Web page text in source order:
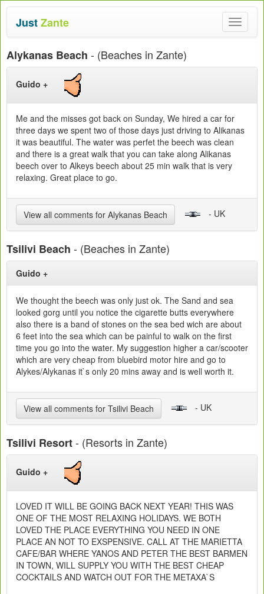
Toggle
JustZante
Alykanas Beach - (Beaches in Zante)
Guido +
Me and the misses got back on Sunday, We hired a car for
three days we spent two of those days just driving to Alikanas
it was beautiful. The water was perfet the beech was clean
and there is a great walk that you can take along Alikanas
beech over to Alkeys beech about 25 min walk that is very
relaxing. Great place to go.
View all comments for Alykanas Beach - UK
Tsilivi Beach - (Beaches in Zante)
Guido +
We thought the beech was only just ok. The Sand and sea
looked gorg until you notice the cigarette butts everywhere
also there is a band of stones on the sea bed wich are about
6 feet into the sea which can be painful to walk on the first
time you go into the water. My suggestion higher a car/scooter
which are very cheap from bluebird motor hire and go to
Alykes/Alykanas it`s only 20 mins away and is well worth it.
View all comments for Tsilivi Beach - UK
Tsilivi Resort- (Resorts in Zante)
Guido +
LOVED IT WILL BE GOING BACK NEXT YEAR! THIS WAS
ONE OF THE MOST RELAXING HOLIDAYS. WE BOTH
LOVED THE PLACE EVERYTHING YOU NEED IN ONE
PLACE AN NOT TO EXSPENSIVE. CALL AT THE MARIETTA
CAFE/BAR WHERE YANOS AND PETER THE BEST BARMEN
IN TOWN, WILL SUPPLY YOU WITH THE BEST CHEAP
COCKTAILS AND WATCH OUT FOR THE METAXA`S